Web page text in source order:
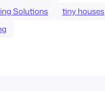
Solutions
tiny houses